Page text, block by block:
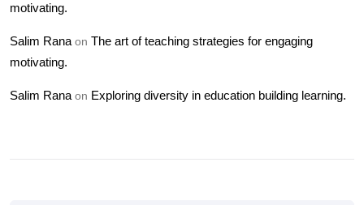
motivating.
Salim Rana on The art of teaching strategies for engaging
motivating.
Salim Rana on Exploring diversity in education building learning.